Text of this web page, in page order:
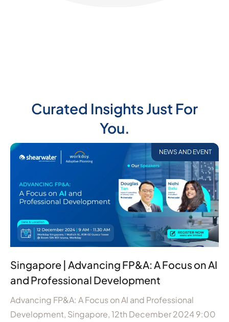
Curated Insights Just For
You.
NEWS AND EVENT
Singapore | Advancing FP&A: A Focus on AI
and Professional Development
Advancing FP&A: A Focus on AI and Professional
Development, Singapore, 12th December 2024 9:00